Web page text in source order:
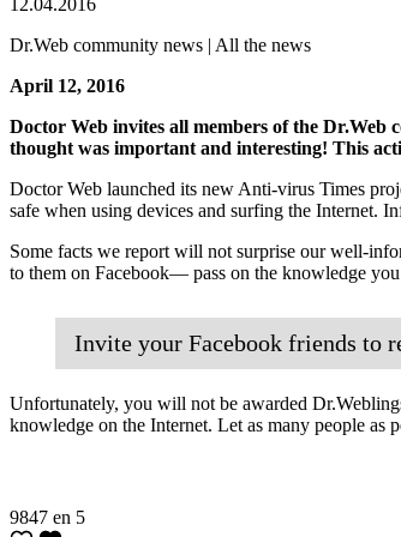
Dr.Web community news | All the news
April 12, 2016
Doctor Web invites all members of the Dr.Web
thought was important and interesting! This
Doctor Web launched its new Anti-virus Times
safe when using devices and surfing the Internet.
Some facts we report will not surprise our well-
to them on Facebook— pass on the knowledge
Invite your Facebook friends to
Unfortunately, you will not be awarded
knowledge on the Internet. Let as many people as
9847 en 5